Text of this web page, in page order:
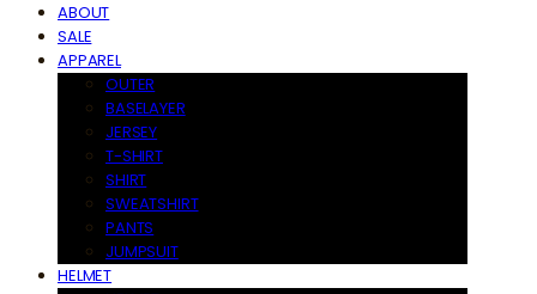
ABOUT
SALE
APPAREL
OUTER
BASELAYER
JERSEY
T-SHIRT
SHIRT
SWEATSHIRT
PANTS
JUMPSUIT
HELMET